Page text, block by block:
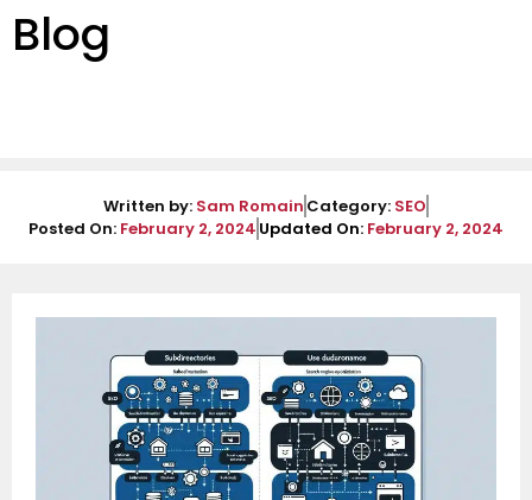
Blog
Written by: Sam Romain Category: SEO
Posted On: February 2, 2024 Updated On: February 2, 2024